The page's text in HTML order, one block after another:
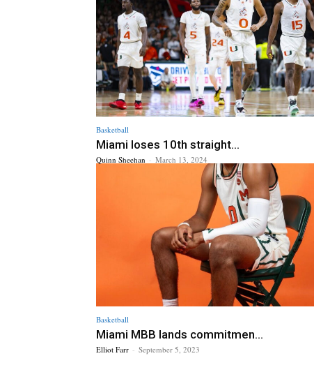
Basketball
Miami loses 10th straight...
Quinn Sheehan - March 13, 2024
Basketball
Miami MBB lands commitmen...
Elliot Farr - September 5, 2023